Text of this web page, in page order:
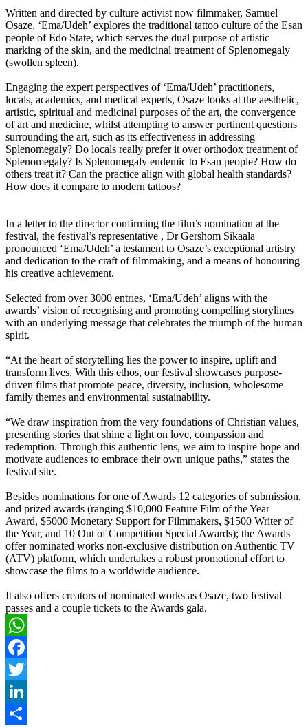
Written and directed by culture activist now filmmaker, Samuel
Osaze, ‘Ema/Udeh’ explores the traditional tattoo culture of the Esan
people of Edo State, which serves the dual purpose of artistic
marking of the skin, and the medicinal treatment of Splenomegaly
(swollen spleen).
Engaging the expert perspectives of ‘Ema/Udeh’ practitioners,
locals, academics, and medical experts, Osaze looks at the aesthetic,
artistic, spiritual and medicinal purposes of the art, the convergence
of art and medicine, whilst attempting to answer pertinent questions
surrounding the art, such as its effectiveness in addressing
Splenomegaly? Do locals really prefer it over orthodox treatment of
Splenomegaly? Is Splenomegaly endemic to Esan people? How do
others treat it? Can the practice align with global health standards?
How does it compare to modern tattoos?
In a letter to the director confirming the film’s nomination at the
festival, the festival’s representative , Dr Gershom Sikaala
pronounced ‘Ema/Udeh’ a testament to Osaze’s exceptional artistry
and dedication to the craft of filmmaking, and a means of honouring
his creative achievement.
Selected from over 3000 entries, ‘Ema/Udeh’ aligns with the
awards’ vision of recognising and promoting compelling storylines
with an underlying message that celebrates the triumph of the human
spirit.
“At the heart of storytelling lies the power to inspire, uplift and
transform lives. With this ethos, our festival showcases purpose-
driven films that promote peace, diversity, inclusion, wholesome
family themes and environmental sustainability.
“We draw inspiration from the very foundations of Christian values,
presenting stories that shine a light on love, compassion and
redemption. Through this authentic lens, we aim to inspire hope and
motivate audiences to embrace their own unique paths,” states the
festival site.
Besides nominations for one of Awards 12 categories of submission,
and prized awards (ranging $10,000 Feature Film of the Year
Award, $5000 Monetary Support for Filmmakers, $1500 Writer of
the Year, and 10 Out of Competition Special Awards); the Awards
offer nominated works non-exclusive distribution on Authentic TV
(ATV) platform, which undertakes a robust promotional effort to
showcase the films to a worldwide audience.
It also offers creators of nominated works as Osaze, two festival
passes and a couple tickets to the Awards gala.
WhatsApp
Facebook
Twitter
LinkedIn